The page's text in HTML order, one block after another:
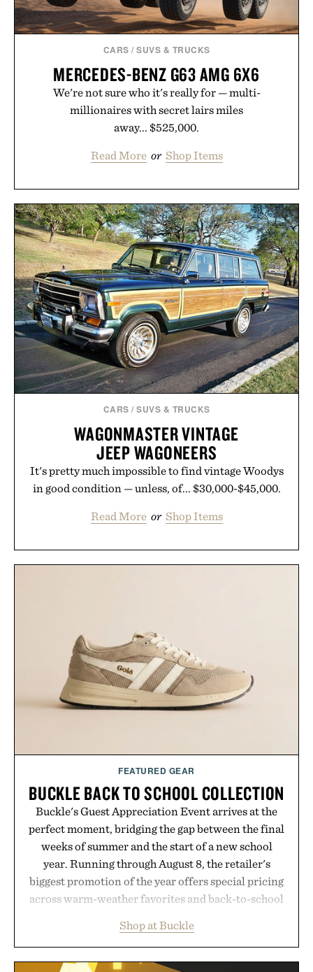
CARS /SUVS & TRUCKS
MERCEDES-BENZ G63 AMG 6X6
We're not sure who it's really for — multi-
millionaires with secret lairs miles
away... $525,000.
Read More or Shop Items
CARS /SUVS & TRUCKS
WAGONMASTER VINTAGE
JEEP WAGONEERS
It's pretty much impossible to find vintage Woodys
in good condition — unless, of... $30,000-$45,000.
Read More or Shop Items
FEATURED GEAR
BUCKLE BACK TO SCHOOL COLLECTION
Buckle's Guest Appreciation Event arrives at the
perfect moment, bridging the gap between the final
weeks of summer and the start of a new school
year. Running through August 8, the retailer's
biggest promotion of the year offers special pricing
across warm-weather favorites and back-to-school
wardrobe in one trip. From perfectly broken-in
denim and breathable seasonal staples to versatile
layering pieces built for cooler days ahead, the
Shop at Buckle